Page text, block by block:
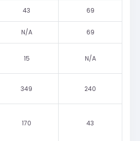
43 69
N/A 69
15 N/A
349 240
170 43